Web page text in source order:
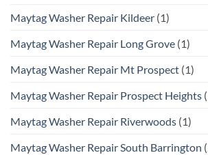
Maytag Washer Repair Kildeer (1)
Maytag Washer Repair Long Grove (1)
Maytag Washer Repair Mt Prospect (1)
Maytag Washer Repair Prospect Heights
Maytag Washer Repair Riverwoods (1)
Maytag Washer Repair South Barrington